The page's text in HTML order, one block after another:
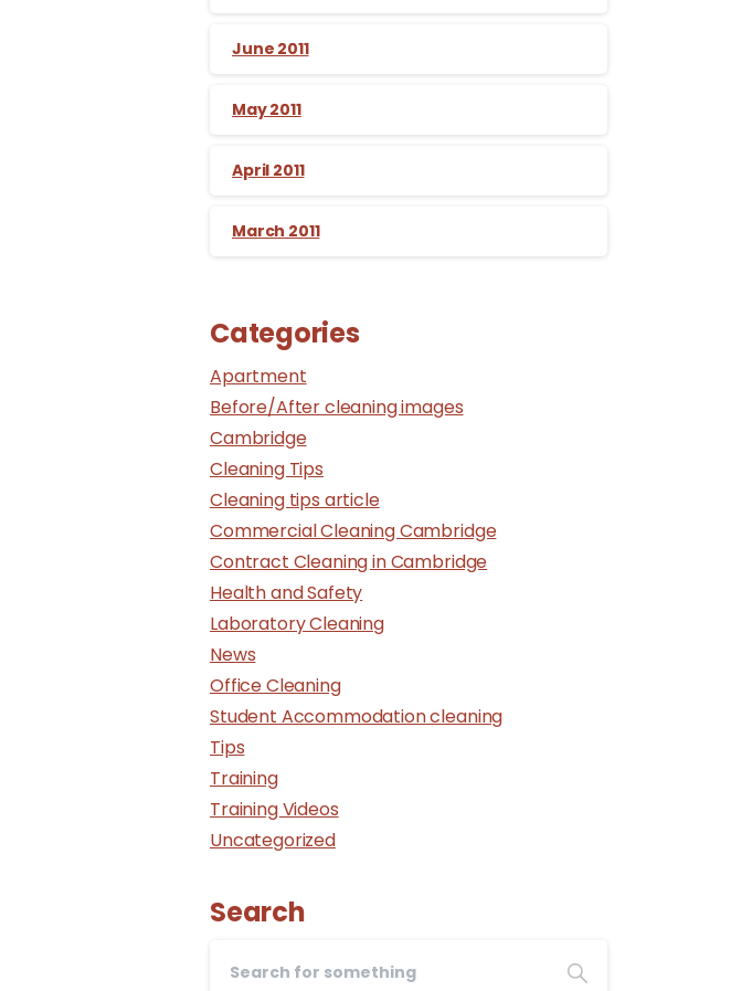
June 2011
May 2011
April 2011
March 2011
Categories
Apartment
Before/After cleaning images
Cambridge
Cleaning Tips
Cleaning tips article
Commercial Cleaning Cambridge
Contract Cleaning in Cambridge
Health and Safety
Laboratory Cleaning
News
Office Cleaning
Student Accommodation cleaning
Tips
Training
Training Videos
Uncategorized
Search